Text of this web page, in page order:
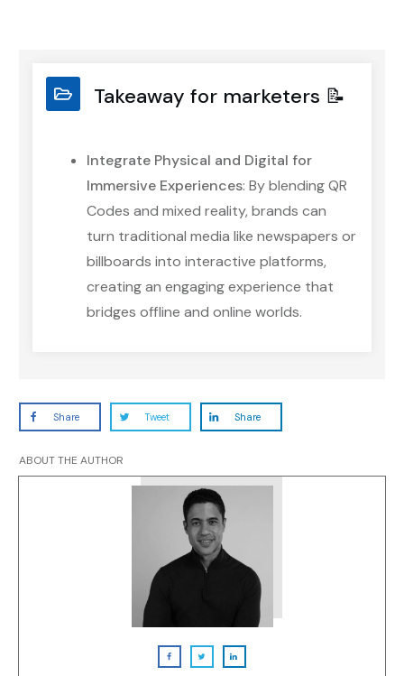
Takeaway for marketers 📝
Integrate Physical and Digital for
Immersive Experiences: By blending QR
Codes and mixed reality, brands can
turn traditional media like newspapers or
billboards into interactive platforms,
creating an engaging experience that
bridges offline and online worlds.
Share Tweet Share
ABOUT THE AUTHOR